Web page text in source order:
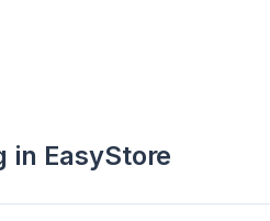
in EasyStore